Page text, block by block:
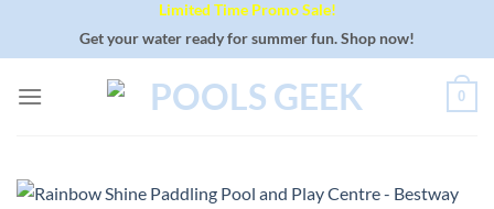
Limited Time Promo Sale!
Get your water ready for summer fun. Shop now!
0